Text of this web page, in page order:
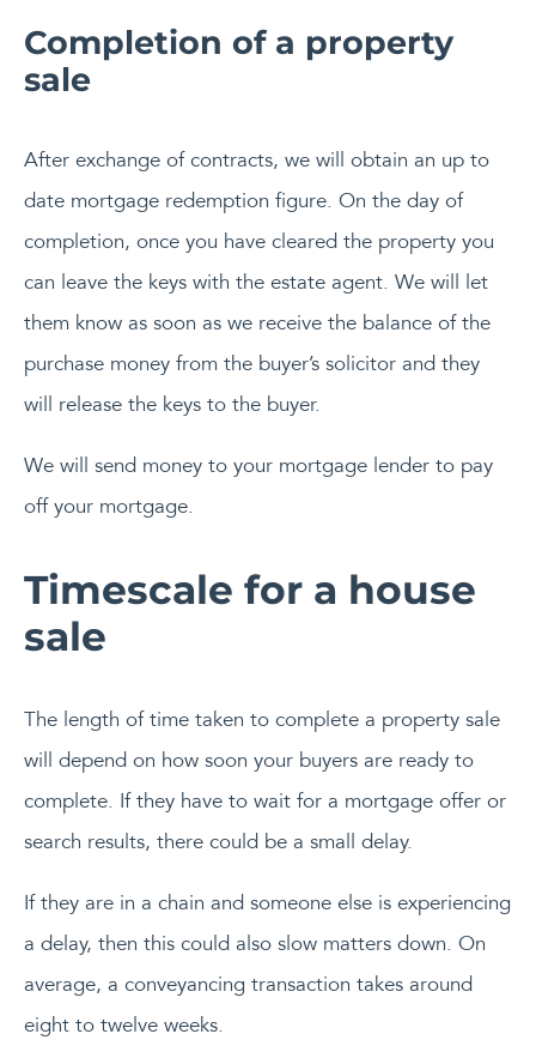
Completion of a property
sale
After exchange of contracts, we will obtain an up to
date mortgage redemption figure. On the day of
completion, once you have cleared the property you
can leave the keys with the estate agent. We will let
them know as soon as we receive the balance of the
purchase money from the buyer’s solicitor and they
will release the keys to the buyer.
We will send money to your mortgage lender to pay
off your mortgage.
Timescale for a house
sale
The length of time taken to complete a property sale
will depend on how soon your buyers are ready to
complete. If they have to wait for a mortgage offer or
search results, there could be a small delay.
If they are in a chain and someone else is experiencing
a delay, then this could also slow matters down. On
average, a conveyancing transaction takes around
eight to twelve weeks.